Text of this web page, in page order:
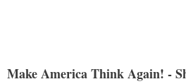
Make America Think Again! -